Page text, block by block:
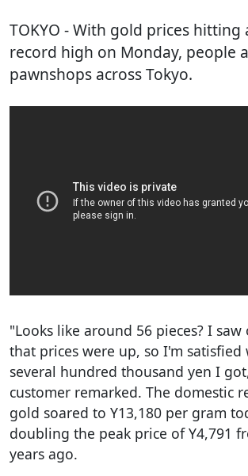
TOKYO - With gold prices hitting
record high on Monday, people
pawnshops across Tokyo.
"Looks like around 56 pieces? I
that prices were up, so I'm satisfied
several hundred thousand yen I
customer remarked. The domestic
gold soared to Y13,180 per gram
doubling the peak price of Y4,791
years ago.